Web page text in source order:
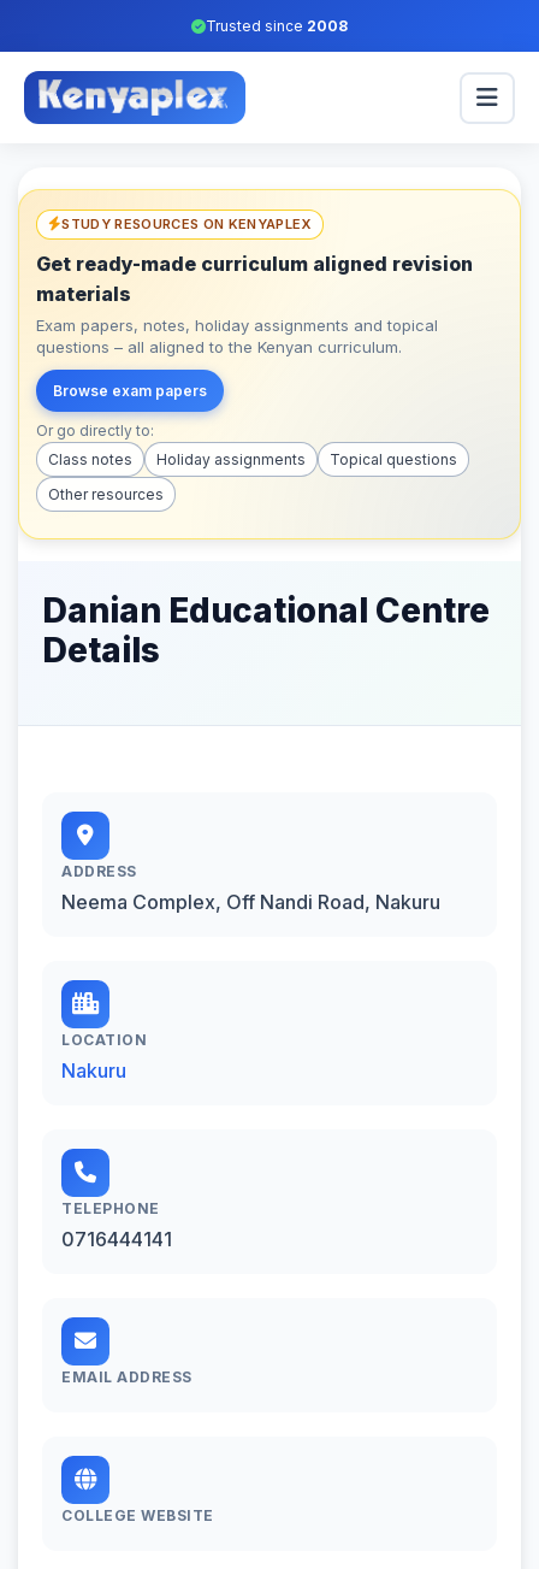
Trusted since 2008
STUDY RESOURCES ON KENYAPLEX
Get ready-made curriculum aligned revision
materials
Exam papers, notes, holiday assignments and topical
questions – all aligned to the Kenyan curriculum.
Browse exam papers
Or go directly to:
Class notes
Holiday assignments
Topical questions
Other resources
Danian Educational Centre
Details
ADDRESS
Neema Complex, Off Nandi Road, Nakuru
LOCATION
Nakuru
TELEPHONE
0716444141
EMAIL ADDRESS
COLLEGE WEBSITE